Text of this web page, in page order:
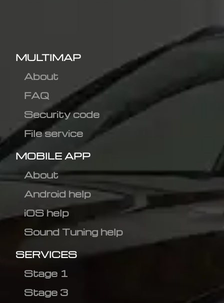
MULTIMAP
About
FAQ
Security code
File service
MOBILE APP
About
Android help
iOS help
Sound Tuning help
SERVICES
Stage 1
Stage 3